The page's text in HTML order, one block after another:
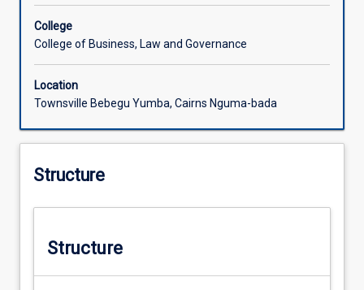
College
College of Business, Law and Governance
Location
Townsville Bebegu Yumba, Cairns Nguma-bada
Structure
Structure